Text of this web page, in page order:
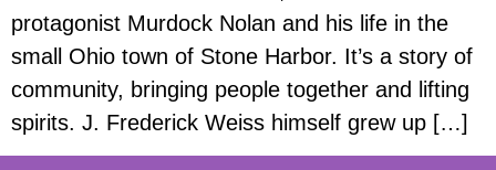
protagonist Murdock Nolan and his life in the
small Ohio town of Stone Harbor. It’s a story of
community, bringing people together and lifting
spirits. J. Frederick Weiss himself grew up […]